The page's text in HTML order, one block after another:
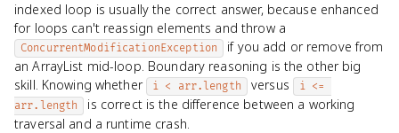
indexed loop is usually the correct answer, because enhanced
for loops can't reassign elements and throw a
ConcurrentModificationException
if you add or remove from
an ArrayList mid-loop. Boundary reasoning is the other big
skill. Knowing whether i < arr.length versus
i <=
arr.length
is correct is the difference between a working
traversal and a runtime crash.